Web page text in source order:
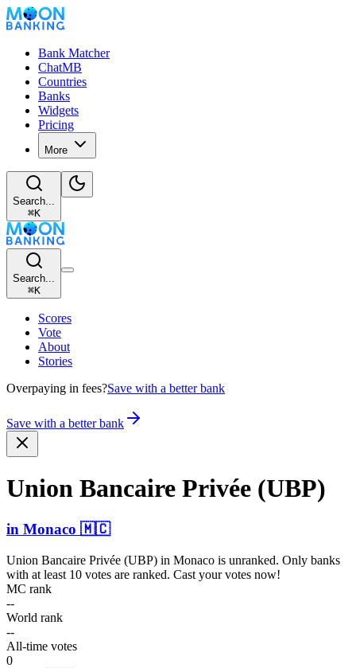
Bank Matcher
ChatMB
Countries
Banks
Widgets
Pricing
More
Search...
⌘K
Search...
⌘K
Scores
Vote
About
Stories
Overpaying in fees?Save with a better bank
Save with a better bank
Union Bancaire Privée (UBP)
in Monaco 🇲🇨
Union Bancaire Privée (UBP) in Monaco is unranked. Only banks
with at least 10 votes are ranked. Cast your votes now!
MC rank
--
World rank
--
All-time votes
0